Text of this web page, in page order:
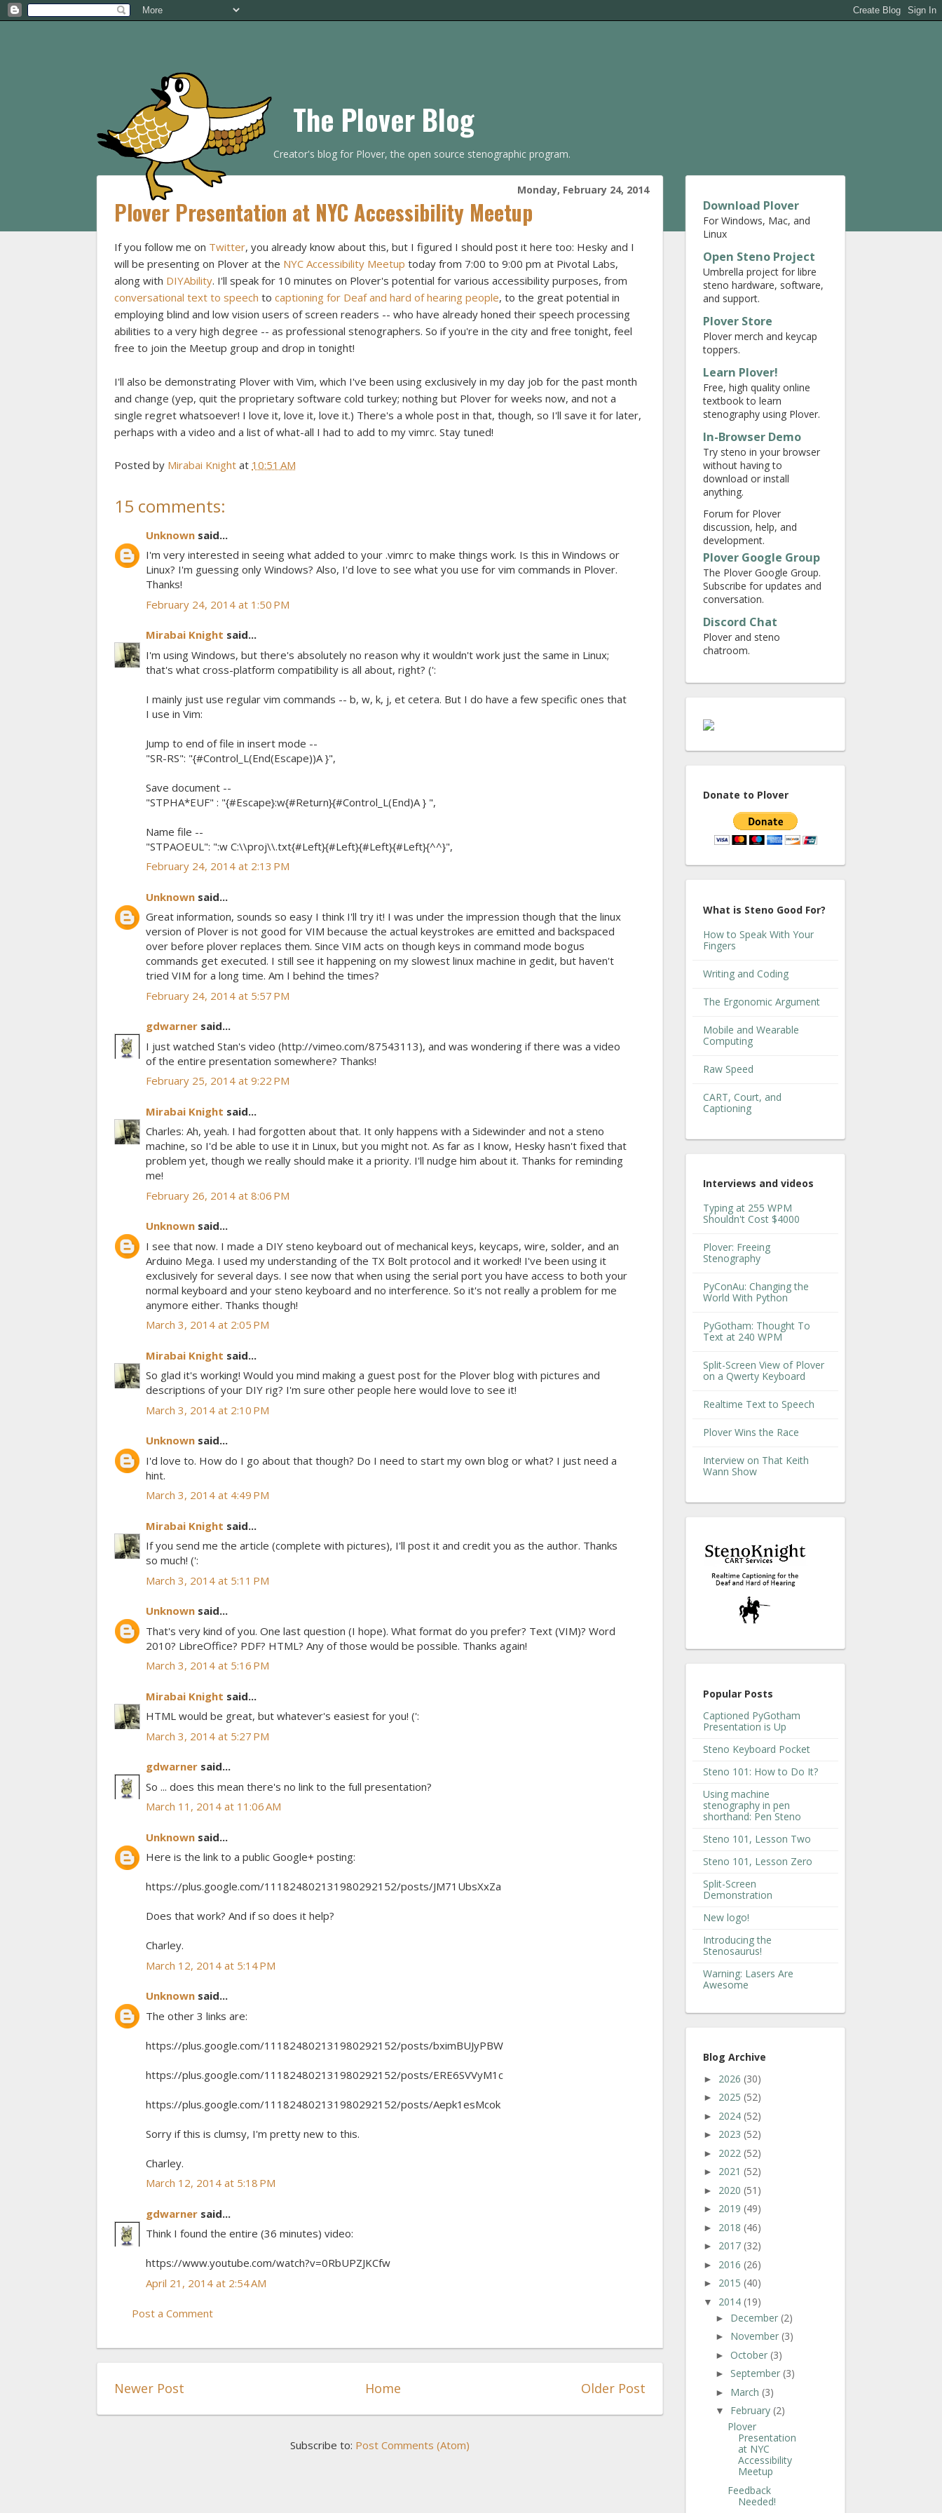
The Plover Blog
Creator's blog for Plover, the open source stenographic program.
Monday, February 24, 2014
Plover Presentation at NYC Accessibility Meetup
If you follow me on Twitter, you already know about this, but I figured I should post it here too: Hesky and I
will be presenting on Plover at the NYC Accessibility Meetup today from 7:00 to 9:00 pm at Pivotal Labs,
along with DIYAbility. I'll speak for 10 minutes on Plover's potential for various accessibility purposes, from
conversational text to speech to captioning for Deaf and hard of hearing people, to the great potential in
employing blind and low vision users of screen readers -- who have already honed their speech processing
abilities to a very high degree -- as professional stenographers. So if you're in the city and free tonight, feel
free to join the Meetup group and drop in tonight!
I'll also be demonstrating Plover with Vim, which I've been using exclusively in my day job for the past month
and change (yep, quit the proprietary software cold turkey; nothing but Plover for weeks now, and not a
single regret whatsoever! I love it, love it, love it.) There's a whole post in that, though, so I'll save it for later,
perhaps with a video and a list of what-all I had to add to my vimrc. Stay tuned!
Posted by Mirabai Knight at 10:51 AM
15 comments:
Unknown said...
I'm very interested in seeing what added to your .vimrc to make things work. Is this in Windows or
Linux? I'm guessing only Windows? Also, I'd love to see what you use for vim commands in Plover.
Thanks!
February 24, 2014 at 1:50 PM
Mirabai Knight said...
I'm using Windows, but there's absolutely no reason why it wouldn't work just the same in Linux;
that's what cross-platform compatibility is all about, right? (':
I mainly just use regular vim commands -- b, w, k, j, et cetera. But I do have a few specific ones that
I use in Vim:
Jump to end of file in insert mode --
"SR-RS": "{#Control_L(End(Escape))A }",
Save document --
"STPHA*EUF" : "{#Escape}:w{#Return}{#Control_L(End)A } ",
Name file --
"STPAOEUL": ":w C:\\proj\\.txt{#Left}{#Left}{#Left}{#Left}{^^}",
February 24, 2014 at 2:13 PM
Unknown said...
Great information, sounds so easy I think I'll try it! I was under the impression though that the linux
version of Plover is not good for VIM because the actual keystrokes are emitted and backspaced
over before plover replaces them. Since VIM acts on though keys in command mode bogus
commands get executed. I still see it happening on my slowest linux machine in gedit, but haven't
tried VIM for a long time. Am I behind the times?
February 24, 2014 at 5:57 PM
gdwarner said...
I just watched Stan's video (http://vimeo.com/87543113), and was wondering if there was a video
of the entire presentation somewhere? Thanks!
February 25, 2014 at 9:22 PM
Mirabai Knight said...
Charles: Ah, yeah. I had forgotten about that. It only happens with a Sidewinder and not a steno
machine, so I'd be able to use it in Linux, but you might not. As far as I know, Hesky hasn't fixed that
problem yet, though we really should make it a priority. I'll nudge him about it. Thanks for reminding
me!
February 26, 2014 at 8:06 PM
Unknown said...
I see that now. I made a DIY steno keyboard out of mechanical keys, keycaps, wire, solder, and an
Arduino Mega. I used my understanding of the TX Bolt protocol and it worked! I've been using it
exclusively for several days. I see now that when using the serial port you have access to both your
normal keyboard and your steno keyboard and no interference. So it's not really a problem for me
anymore either. Thanks though!
March 3, 2014 at 2:05 PM
Mirabai Knight said...
So glad it's working! Would you mind making a guest post for the Plover blog with pictures and
descriptions of your DIY rig? I'm sure other people here would love to see it!
March 3, 2014 at 2:10 PM
Unknown said...
I'd love to. How do I go about that though? Do I need to start my own blog or what? I just need a
hint.
March 3, 2014 at 4:49 PM
Mirabai Knight said...
If you send me the article (complete with pictures), I'll post it and credit you as the author. Thanks
so much! (':
March 3, 2014 at 5:11 PM
Unknown said...
That's very kind of you. One last question (I hope). What format do you prefer? Text (VIM)? Word
2010? LibreOffice? PDF? HTML? Any of those would be possible. Thanks again!
March 3, 2014 at 5:16 PM
Mirabai Knight said...
HTML would be great, but whatever's easiest for you! (':
March 3, 2014 at 5:27 PM
gdwarner said...
So ... does this mean there's no link to the full presentation?
March 11, 2014 at 11:06 AM
Unknown said...
Here is the link to a public Google+ posting:
https://plus.google.com/111824802131980292152/posts/JM71UbsXxZa
Does that work? And if so does it help?
Charley.
March 12, 2014 at 5:14 PM
Unknown said...
The other 3 links are:
https://plus.google.com/111824802131980292152/posts/bximBUJyPBW
https://plus.google.com/111824802131980292152/posts/ERE6SVVyM1c
https://plus.google.com/111824802131980292152/posts/Aepk1esMcok
Sorry if this is clumsy, I'm pretty new to this.
Charley.
March 12, 2014 at 5:18 PM
gdwarner said...
Think I found the entire (36 minutes) video:
https://www.youtube.com/watch?v=0RbUPZJKCfw
April 21, 2014 at 2:54 AM
Post a Comment
Newer Post Older Post
Home
Subscribe to: Post Comments (Atom)
Download Plover
For Windows, Mac, and
Linux
Open Steno Project
Umbrella project for libre
steno hardware, software,
and support.
Plover Store
Plover merch and keycap
toppers.
Learn Plover!
Free, high quality online
textbook to learn
stenography using Plover.
In-Browser Demo
Try steno in your browser
without having to
download or install
anything.
Forum for Plover
discussion, help, and
development.
Plover Google Group
The Plover Google Group.
Subscribe for updates and
conversation.
Discord Chat
Plover and steno
chatroom.
Donate to Plover
What is Steno Good For?
How to Speak With Your
Fingers
Writing and Coding
The Ergonomic Argument
Mobile and Wearable
Computing
Raw Speed
CART, Court, and
Captioning
Interviews and videos
Typing at 255 WPM
Shouldn't Cost $4000
Plover: Freeing
Stenography
PyConAu: Changing the
World With Python
PyGotham: Thought To
Text at 240 WPM
Split-Screen View of Plover
on a Qwerty Keyboard
Realtime Text to Speech
Plover Wins the Race
Interview on That Keith
Wann Show
Popular Posts
Captioned PyGotham
Presentation is Up
Steno Keyboard Pocket
Steno 101: How to Do It?
Using machine
stenography in pen
shorthand: Pen Steno
Steno 101, Lesson Two
Steno 101, Lesson Zero
Split-Screen
Demonstration
New logo!
Introducing the
Stenosaurus!
Warning: Lasers Are
Awesome
Blog Archive
► 2026 (30)
► 2025 (52)
► 2024 (52)
► 2023 (52)
► 2022 (52)
► 2021 (52)
► 2020 (51)
► 2019 (49)
► 2018 (46)
► 2017 (32)
► 2016 (26)
► 2015 (40)
▼ 2014 (19)
► December (2)
► November (3)
► October (3)
► September (3)
► March (3)
▼ February (2)
Plover
Presentation
at NYC
Accessibility
Meetup
Feedback
Needed!